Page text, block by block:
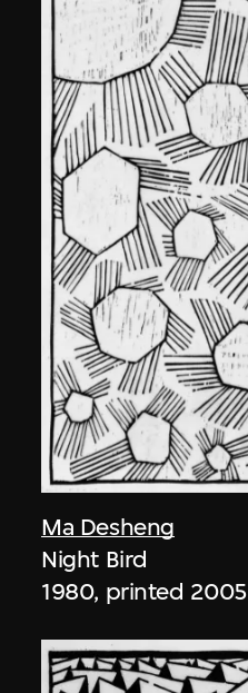
Ma Desheng
Night Bird
1980, printed 2005